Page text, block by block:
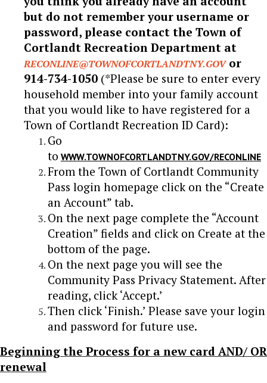
but do not remember your username or
password, please contact the Town of
Cortlandt Recreation Department at
RECONLINE@TOWNOFCORTLANDTNY.GOVor
914-734-1050 (*Please be sure to enter every
household member into your family account
that you would like to have registered for a
Town of Cortlandt Recreation ID Card):
Go
to WWW.TOWNOFCORTLANDTNY.GOV/RECONLINE
From the Town of Cortlandt Community
Pass login homepage click on the “Create
an Account” tab.
On the next page complete the “Account
Creation” fields and click on Create at the
bottom of the page.
On the next page you will see the
Community Pass Privacy Statement. After
reading, click ‘Accept.’
Then click ‘Finish.’ Please save your login
and password for future use.
Beginning the Process for a new card AND/ OR
renewal